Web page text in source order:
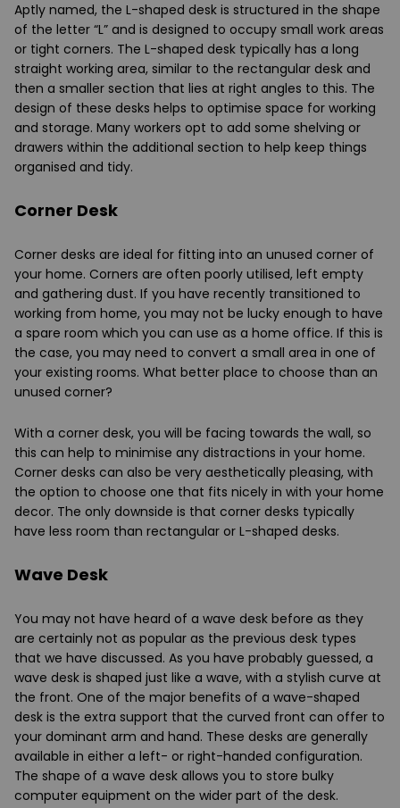
Aptly named, the L-shaped desk is structured in the shape
of the letter “L” and is designed to occupy small work areas
or tight corners. The L-shaped desk typically has a long
straight working area, similar to the rectangular desk and
then a smaller section that lies at right angles to this. The
design of these desks helps to optimise space for working
and storage. Many workers opt to add some shelving or
drawers within the additional section to help keep things
organised and tidy.
Corner Desk
Corner desks are ideal for fitting into an unused corner of
your home. Corners are often poorly utilised, left empty
and gathering dust. If you have recently transitioned to
working from home, you may not be lucky enough to have
a spare room which you can use as a home office. If this is
the case, you may need to convert a small area in one of
your existing rooms. What better place to choose than an
unused corner?
With a corner desk, you will be facing towards the wall, so
this can help to minimise any distractions in your home.
Corner desks can also be very aesthetically pleasing, with
the option to choose one that fits nicely in with your home
decor. The only downside is that corner desks typically
have less room than rectangular or L-shaped desks.
Wave Desk
You may not have heard of a wave desk before as they
are certainly not as popular as the previous desk types
that we have discussed. As you have probably guessed, a
wave desk is shaped just like a wave, with a stylish curve at
the front. One of the major benefits of a wave-shaped
desk is the extra support that the curved front can offer to
your dominant arm and hand. These desks are generally
available in either a left- or right-handed configuration.
The shape of a wave desk allows you to store bulky
computer equipment on the wider part of the desk.